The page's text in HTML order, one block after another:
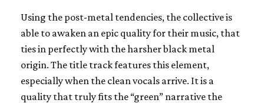
Using the post-metal tendencies, the collective is
able to awaken an epic quality for their music, that
ties in perfectly with the harsher black metal
origin. The title track features this element,
especially when the clean vocals arrive. It is a
quality that truly fits the “green” narrative the